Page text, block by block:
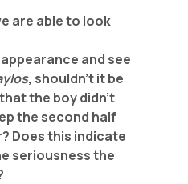
are able to look
and see
, shouldn’t it be
the boy didn’t
the second half
Does this indicate
seriousness the